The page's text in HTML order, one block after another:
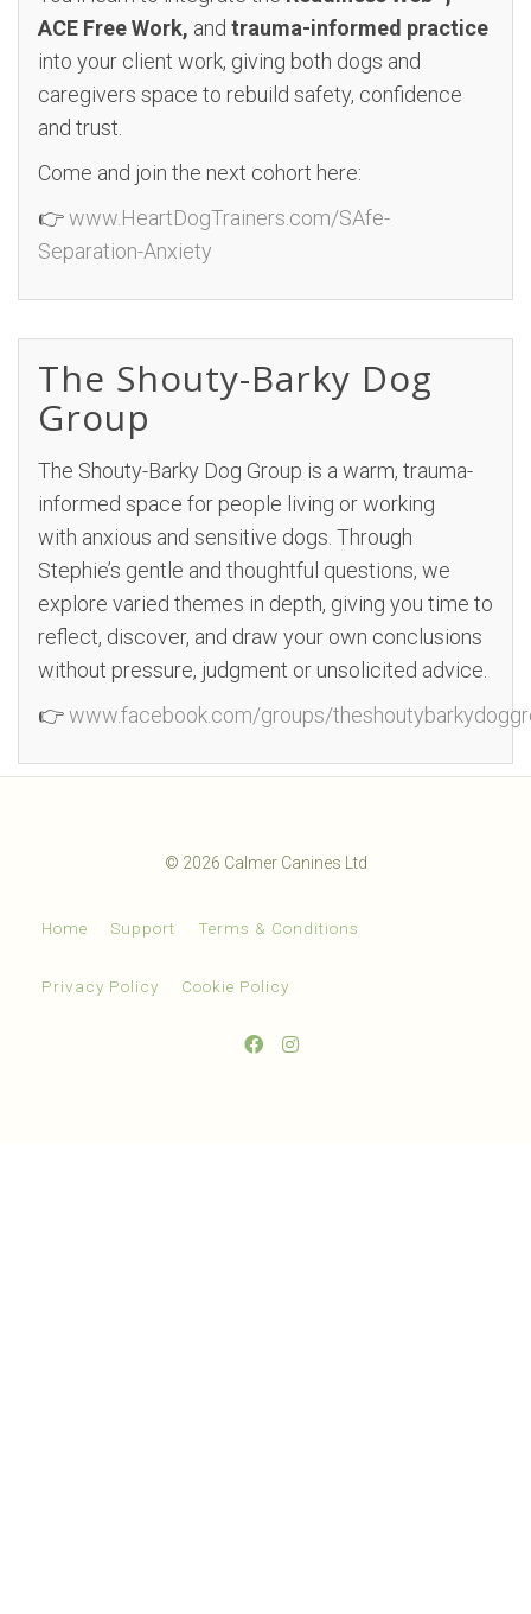
ACE Free Work, and trauma-informed practice
into your client work, giving both dogs and
caregivers space to rebuild safety, confidence
and trust.
Come and join the next cohort here:
👉www.HeartDogTrainers.com/SAfe-
Separation-Anxiety
The Shouty-Barky Dog
Group
The Shouty-Barky Dog Group is a warm, trauma-
informed space for people living or working
with anxious and sensitive dogs. Through
Stephie’s gentle and thoughtful questions, we
explore varied themes in depth, giving you time to
reflect, discover, and draw your own conclusions
without pressure, judgment or unsolicited advice.
👉www.facebook.com/groups/
© 2026 Calmer Canines Ltd
Home Support Terms & Conditions
Privacy Policy Cookie Policy